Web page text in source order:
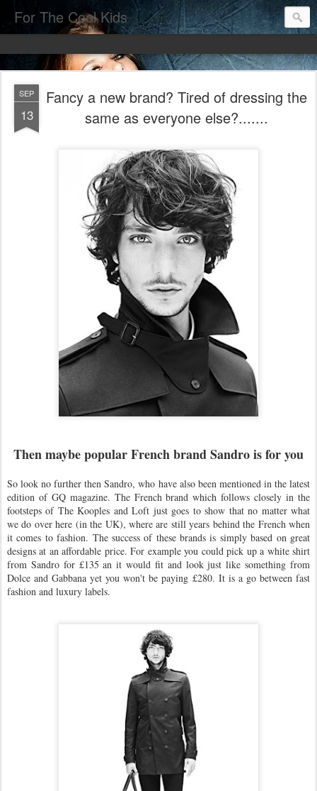
For The Cool Kids
SEP
13
Fancy a new brand? Tired of dressing the
same as everyone else?.......
Then maybe popular French brand Sandro is for you
So look no further then Sandro, who have also been mentioned in the latest
edition of GQ magazine. The French brand which follows closely in the
footsteps of The Kooples and Loft just goes to show that no matter what
we do over here (in the UK), where are still years behind the French when
it comes to fashion. The success of these brands is simply based on great
designs at an affordable price. For example you could pick up a white shirt
from Sandro for £135 an it would fit and look just like something from
Dolce and Gabbana yet you won't be paying £280. It is a go between fast
fashion and luxury labels.